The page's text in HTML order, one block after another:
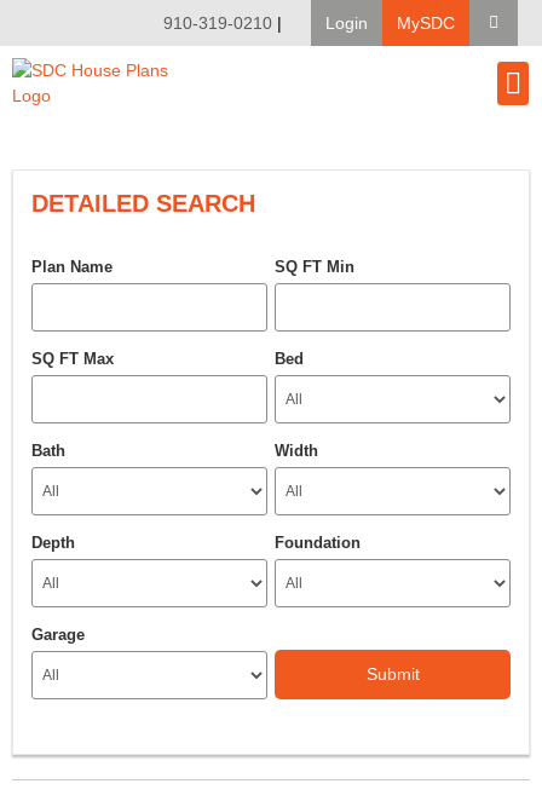
910-319-0210 | Login MySDC
DETAILED SEARCH
Plan Name SQ FT Min
SQ FT Max Bed
Bath Width
Depth Foundation
Garage
Submit